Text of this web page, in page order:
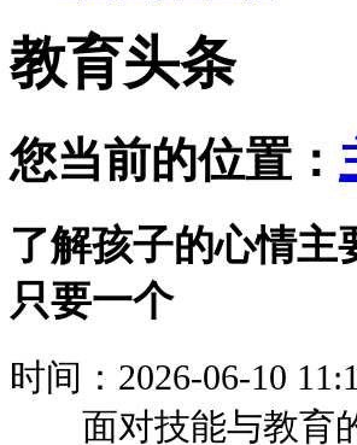
教育头条
您当前的位置：
了解孩子的心情主
只要一个
时间：2026-06-10
面对技能与教育的